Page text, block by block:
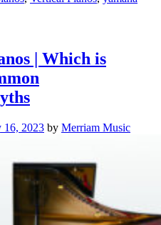
| Which is
16, 2023 by Merriam Music